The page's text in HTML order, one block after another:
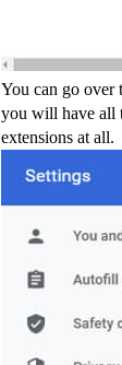
You can go over
you will have all
extensions at all.